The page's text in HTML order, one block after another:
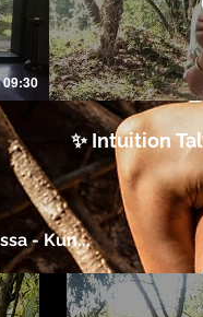
09:30
✨ Intuition
- Kun...